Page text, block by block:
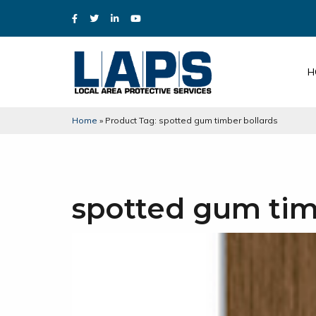
Home » Product Tag: spotted gum timber bollards
spotted gum